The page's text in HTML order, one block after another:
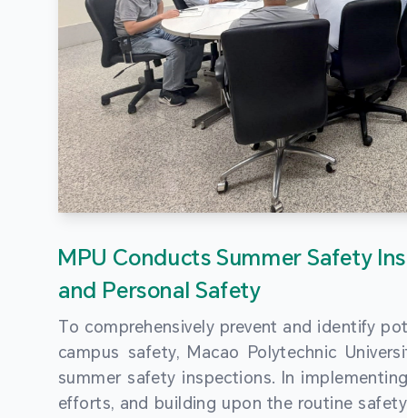
MPU Conducts Summer Safety
and Personal Safety
To comprehensively prevent and identify
campus safety, Macao Polytechnic
summer safety inspections. In
efforts, and building upon the routine